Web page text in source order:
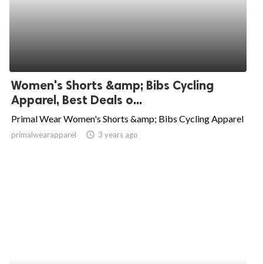
Women's Shorts &amp; Bibs Cycling
Apparel, Best Deals o...
Primal Wear Women's Shorts &amp; Bibs Cycling Apparel
primalwearapparel access_time 3 years ago